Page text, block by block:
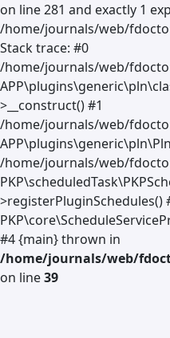
on line 281 and exactly 1
/home/journals/web/
Stack trace: #0
/home/journals/web/
>__construct() #1
/home/journals/web/
/home/journals/web/
#4 {main} thrown in
/home/journals/web/
on line39